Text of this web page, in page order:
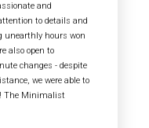
and
to details and
unearthly hours won
also open to
changes - despite
we were able to
The Minimalist